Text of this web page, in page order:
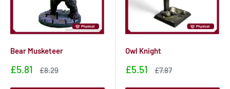
Bear Musketeer
Sale
£5.81
Sale
£8.29
Owl Knight
Sale
£5.51
Sale
£7.87